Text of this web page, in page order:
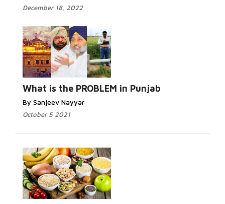
December 18, 2022
What is the PROBLEM in Punjab
By Sanjeev Nayyar
October 5 2021